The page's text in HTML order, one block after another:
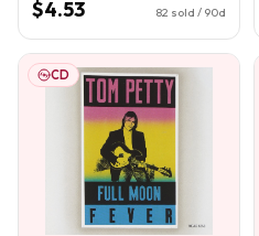
$4.53 82 sold / 90d
CD